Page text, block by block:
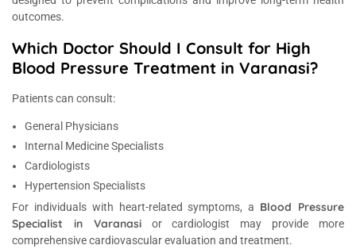
outcomes.
Which Doctor Should I Consult for High
Blood Pressure Treatment in Varanasi?
Patients can consult:
General Physicians
Internal Medicine Specialists
Cardiologists
Hypertension Specialists
For individuals with heart-related symptoms, a Blood Pressure
Specialist in Varanasior cardiologist may provide more
comprehensive cardiovascular evaluation and treatment.